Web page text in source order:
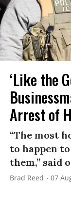
‘Like the
Arrest of
“The most
to happen
them,” said
Brad Reed 07